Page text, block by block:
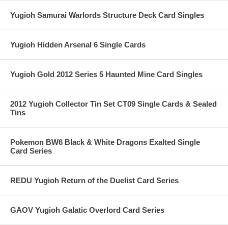
Yugioh Samurai Warlords Structure Deck Card Singles
Yugioh Hidden Arsenal 6 Single Cards
Yugioh Gold 2012 Series 5 Haunted Mine Card Singles
2012 Yugioh Collector Tin Set CT09 Single Cards & Sealed
Tins
Pokemon BW6 Black & White Dragons Exalted Single
Card Series
REDU Yugioh Return of the Duelist Card Series
GAOV Yugioh Galatic Overlord Card Series